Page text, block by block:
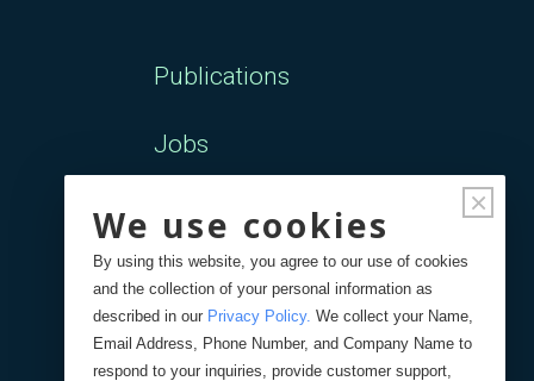
Publications
Jobs
Contact Us
Blog
×
We use cookies
By using this website, you agree to our use of cookies
and the collection of your personal information as
described in our Privacy Policy. We collect your Name,
Email Address, Phone Number, and Company Name to
respond to your inquiries, provide customer support,